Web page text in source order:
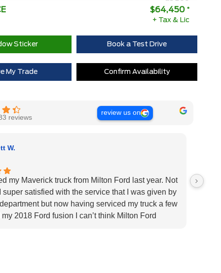
$0
$64,450 *
+ Tax & Lic
Sticker Book a Test Drive
My Trade Confirm Availability
reviews
review us on
W.
my Maverick truck from Milton Ford last year. Not
super satisfied with the service that I was given by
but now having serviced my truck a few
2018 Ford fusion I can’t think Milton Ford
Very